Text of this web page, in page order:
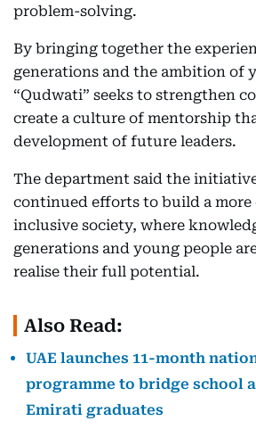
problem-solving.
By bringing together the
generations and the ambition of
“Qudwati” seeks to strengthen
create a culture of mentorship
development of future leaders.
The department said the
continued efforts to build a more
inclusive society, where
generations and young people
realise their full potential.
Also Read:
UAE launches 11-month
programme to bridge school
Emirati graduates